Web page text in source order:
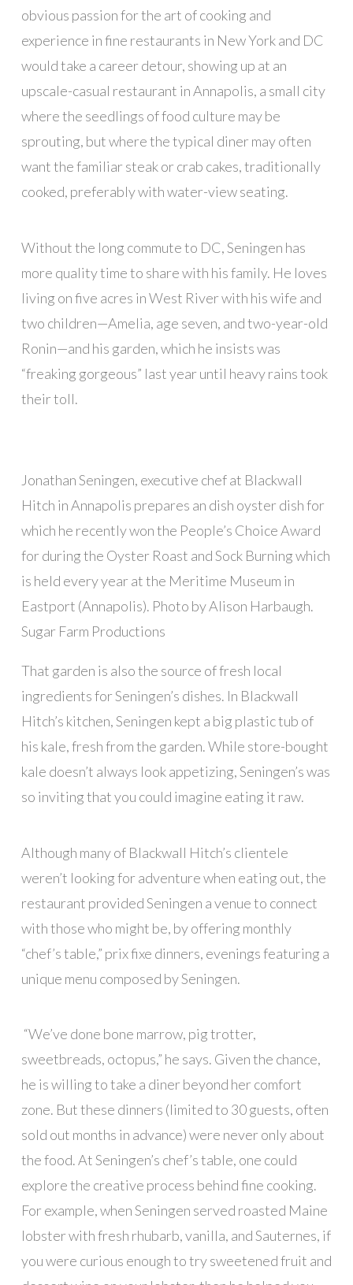
obvious passion for the art of cooking and
experience in fine restaurants in New York and DC
would take a career detour, showing up at an
upscale-casual restaurant in Annapolis, a small city
where the seedlings of food culture may be
sprouting, but where the typical diner may often
want the familiar steak or crab cakes, traditionally
cooked, preferably with water-view seating.
Without the long commute to DC, Seningen has
more quality time to share with his family. He loves
living on five acres in West River with his wife and
two children—Amelia, age seven, and two-year-old
Ronin—and his garden, which he insists was
“freaking gorgeous” last year until heavy rains took
their toll.
Jonathan Seningen, executive chef at Blackwall
Hitch in Annapolis prepares an dish oyster dish for
which he recently won the People’s Choice Award
for during the Oyster Roast and Sock Burning which
is held every year at the Meritime Museum in
Eastport (Annapolis). Photo by Alison Harbaugh.
Sugar Farm Productions
That garden is also the source of fresh local
ingredients for Seningen’s dishes. In Blackwall
Hitch’s kitchen, Seningen kept a big plastic tub of
his kale, fresh from the garden. While store-bought
kale doesn’t always look appetizing, Seningen’s was
so inviting that you could imagine eating it raw.
Although many of Blackwall Hitch’s clientele
weren’t looking for adventure when eating out, the
restaurant provided Seningen a venue to connect
with those who might be, by offering monthly
“chef’s table,” prix fixe dinners, evenings featuring a
unique menu composed by Seningen.
“We’ve done bone marrow, pig trotter,
sweetbreads, octopus,” he says. Given the chance,
he is willing to take a diner beyond her comfort
zone. But these dinners (limited to 30 guests, often
sold out months in advance) were never only about
the food. At Seningen’s chef’s table, one could
explore the creative process behind fine cooking.
For example, when Seningen served roasted Maine
lobster with fresh rhubarb, vanilla, and Sauternes, if
you were curious enough to try sweetened fruit and